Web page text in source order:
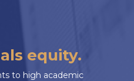
equity.
to high academic